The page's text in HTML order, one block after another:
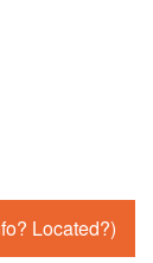
Located?)